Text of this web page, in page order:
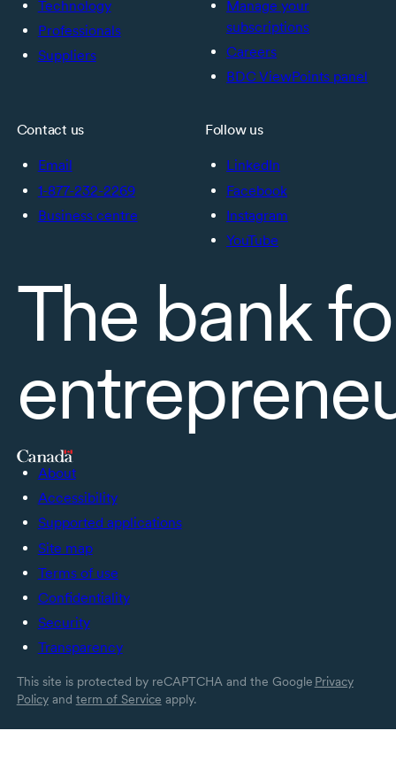
Technology
Professionals
Suppliers
Manage your
subscriptions
Careers
BDC ViewPoints panel
Contact us
Email
1-877-232-2269
Business centre
Follow us
LinkedIn
Facebook
Instagram
YouTube
The bank
About
Accessibility
Supported applications
Site map
Terms of use
Confidentiality
Security
Transparency
This site is protected by reCAPTCHA and the Google Privacy
Policyand term of Service apply.